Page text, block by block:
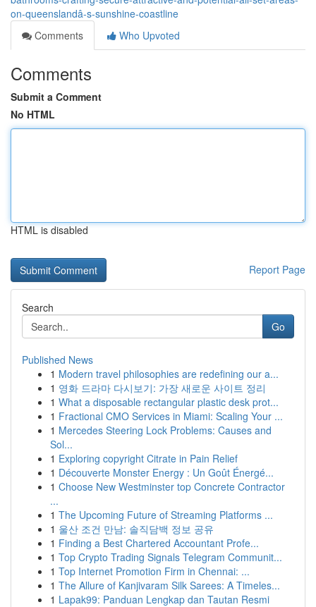
on-queenslandâ-s-sunshine-coastline
Comments
Who Upvoted
Comments
Submit a Comment
No HTML
HTML is disabled
Report Page
Search
Go
Published News
1 Modern travel philosophies are redefining our a...
1 영화 드라마 다시보기: 가장 새로운 사이트 정리
1 What a disposable rectangular plastic desk prot...
1 Fractional CMO Services in Miami: Scaling Your ...
1 Mercedes Steering Lock Problems: Causes and
Sol...
1 Exploring copyright Citrate in Pain Relief
1 Découverte Monster Energy : Un Goût Énergé...
1 Choose New Westminster top Concrete Contractor
...
1 The Upcoming Future of Streaming Platforms ...
1 울산 조건 만남: 솔직담백 정보 공유
1 Finding a Best Chartered Accountant Profe...
1 Top Crypto Trading Signals Telegram Communit...
1 Top Internet Promotion Firm in Chennai: ...
1 The Allure of Kanjivaram Silk Sarees: A Timeles...
1 Lapak99: Panduan Lengkap dan Tautan Resmi